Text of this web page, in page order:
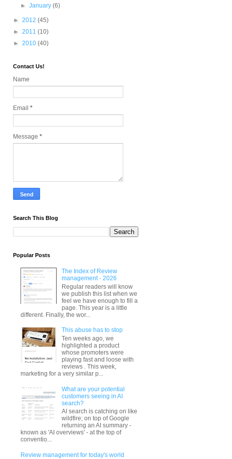
►January(6)
► 2012 (45)
► 2011 (10)
► 2010 (40)
Contact Us!
Name
Email *
Message *
Search This Blog
Popular Posts
The Index of Review
management - 2026
Regular readers will know
we publish this list when we
feel we have enough to fill a
page. This year is a little
different. Finally, the wor...
This abuse has to stop
Ten weeks ago, we
highlighted a product
whose promoters were
playing fast and loose with
reviews . This week,
marketing for a very similar p...
What are your potential
customers seeing in AI
search?
AI search is catching on like
wildfire; on top of Google
returning an AI summary -
known as 'AI overviews' - at the top of
conventio...
Review management for today's world